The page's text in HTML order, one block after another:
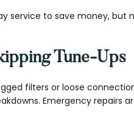
service to save money,
Tune-Ups
filters or loose
Emergency repairs